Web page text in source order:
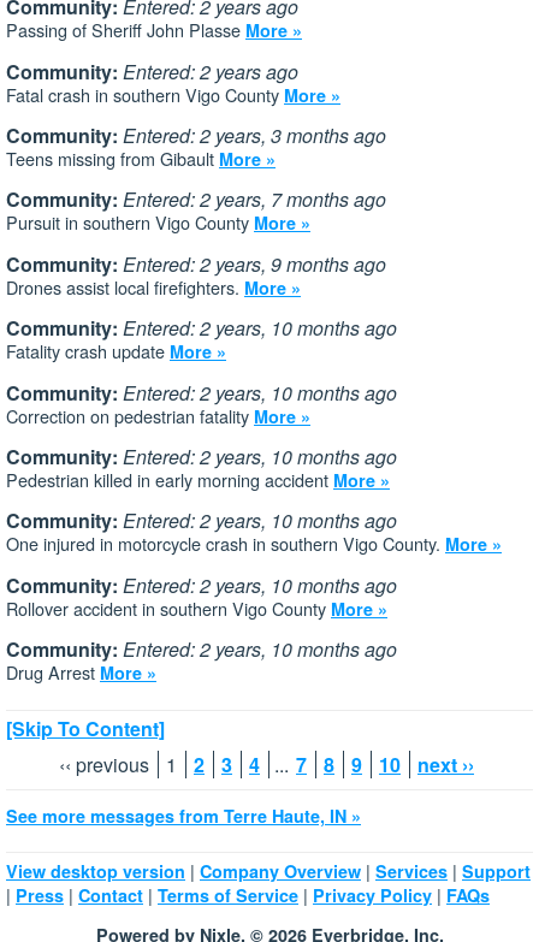
Community: Entered: 2 years ago
Passing of Sheriff John Plasse More »
Community: Entered: 2 years ago
Fatal crash in southern Vigo County More »
Community: Entered: 2 years, 3 months ago
Teens missing from Gibault More »
Community: Entered: 2 years, 7 months ago
Pursuit in southern Vigo County More »
Community: Entered: 2 years, 9 months ago
Drones assist local firefighters. More »
Community: Entered: 2 years, 10 months ago
Fatality crash update More »
Community: Entered: 2 years, 10 months ago
Correction on pedestrian fatality More »
Community: Entered: 2 years, 10 months ago
Pedestrian killed in early morning accident More »
Community: Entered: 2 years, 10 months ago
One injured in motorcycle crash in southern Vigo County. More »
Community: Entered: 2 years, 10 months ago
Rollover accident in southern Vigo County More »
Community: Entered: 2 years, 10 months ago
Drug Arrest More »
[Skip To Content]
‹‹ previous
1 2 3 4 ... 7 8 9 10 next ››
See more messages from Terre Haute, IN »
View desktop version | Company Overview | Services | Support
| Press | Contact | Terms of Service | Privacy Policy | FAQs
Powered by Nixle. © 2026 Everbridge, Inc.